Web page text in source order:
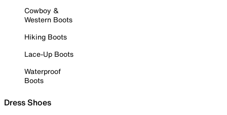
Cowboy &
Western Boots
Hiking Boots
Lace-Up Boots
Waterproof
Boots
Dress Shoes